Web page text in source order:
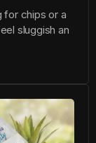
for chips or a
sluggish an